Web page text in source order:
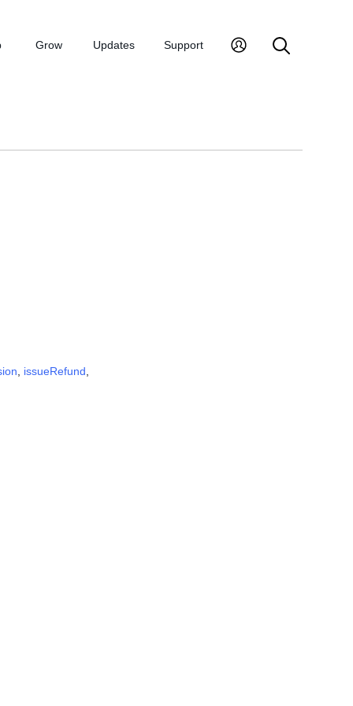
Grow Updates Support
issueRefund